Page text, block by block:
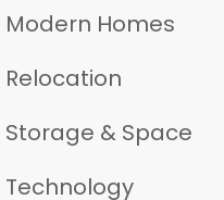
Modern Homes
Relocation
Storage & Space
Technology